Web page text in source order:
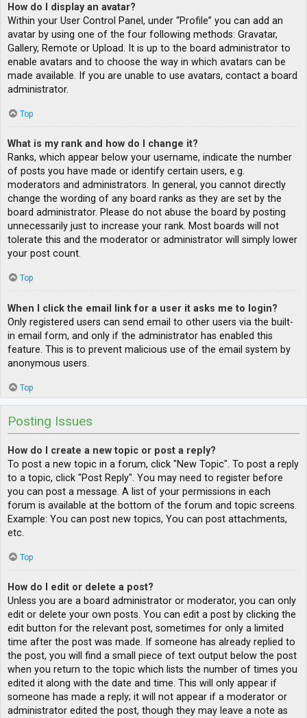
How do I display an avatar?
Within your User Control Panel, under “Profile” you can add an
avatar by using one of the four following methods: Gravatar,
Gallery, Remote or Upload. It is up to the board administrator to
enable avatars and to choose the way in which avatars can be
made available. If you are unable to use avatars, contact a board
administrator.
Top
What is my rank and how do I change it?
Ranks, which appear below your username, indicate the number
of posts you have made or identify certain users, e.g.
moderators and administrators. In general, you cannot directly
change the wording of any board ranks as they are set by the
board administrator. Please do not abuse the board by posting
unnecessarily just to increase your rank. Most boards will not
tolerate this and the moderator or administrator will simply lower
your post count.
Top
When I click the email link for a user it asks me to login?
Only registered users can send email to other users via the built-
in email form, and only if the administrator has enabled this
feature. This is to prevent malicious use of the email system by
anonymous users.
Top
Posting Issues
How do I create a new topic or post a reply?
To post a new topic in a forum, click "New Topic". To post a reply
to a topic, click "Post Reply". You may need to register before
you can post a message. A list of your permissions in each
forum is available at the bottom of the forum and topic screens.
Example: You can post new topics, You can post attachments,
etc.
Top
How do I edit or delete a post?
Unless you are a board administrator or moderator, you can only
edit or delete your own posts. You can edit a post by clicking the
edit button for the relevant post, sometimes for only a limited
time after the post was made. If someone has already replied to
the post, you will find a small piece of text output below the post
when you return to the topic which lists the number of times you
edited it along with the date and time. This will only appear if
someone has made a reply; it will not appear if a moderator or
administrator edited the post, though they may leave a note as